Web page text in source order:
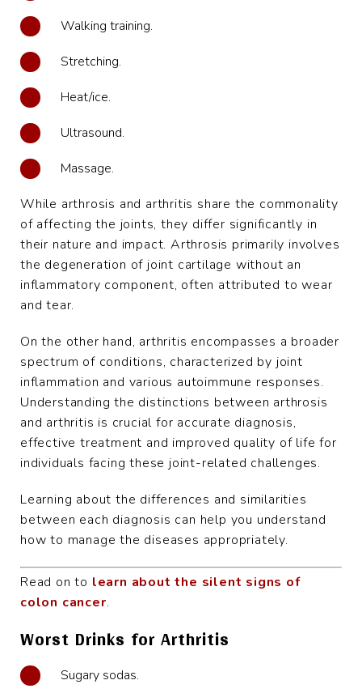
Walking training.
Stretching.
Heat/ice.
Ultrasound.
Massage.
While arthrosis and arthritis share the commonality
of affecting the joints, they differ significantly in
their nature and impact. Arthrosis primarily involves
the degeneration of joint cartilage without an
inflammatory component, often attributed to wear
and tear.
On the other hand, arthritis encompasses a broader
spectrum of conditions, characterized by joint
inflammation and various autoimmune responses.
Understanding the distinctions between arthrosis
and arthritis is crucial for accurate diagnosis,
effective treatment and improved quality of life for
individuals facing these joint-related challenges.
Learning about the differences and similarities
between each diagnosis can help you understand
how to manage the diseases appropriately.
Read on to learn about the silent signs of
colon cancer.
Worst Drinks for Arthritis
Sugary sodas.